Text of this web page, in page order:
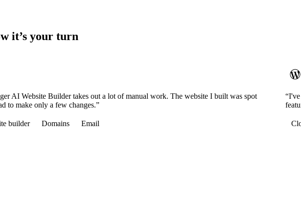
it’s your turn
AI Website Builder takes out a lot of manual work. The website I built was spot
to make only a few changes.”
builder Domains Email